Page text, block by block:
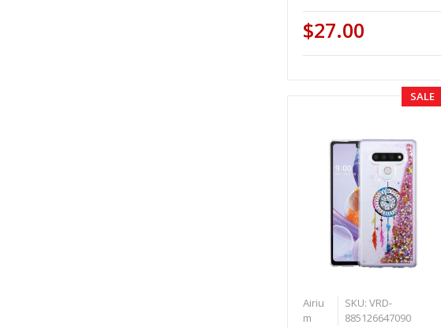
$27.00
SALE
Airiu
m
SKU: VRD-
885126647090